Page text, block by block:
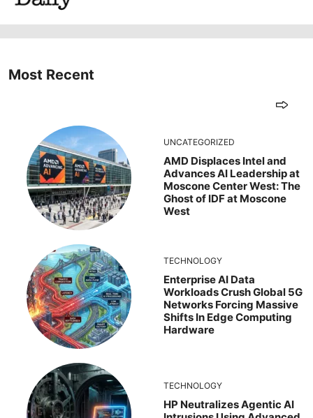
Most Recent
UNCATEGORIZED
AMD Displaces Intel and
Advances AI Leadership at
Moscone Center West: The
Ghost of IDF at Moscone
West
TECHNOLOGY
Enterprise AI Data
Workloads Crush Global 5G
Networks Forcing Massive
Shifts In Edge Computing
Hardware
TECHNOLOGY
HP Neutralizes Agentic AI